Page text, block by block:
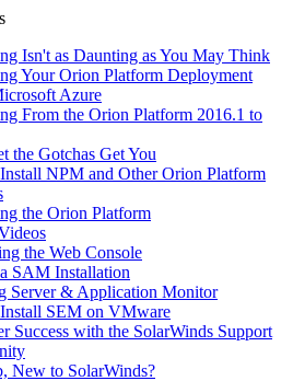
Isn't as Daunting as You May Think
Your Orion Platform Deployment
Azure
From the Orion Platform 2016.1 to
the Gotchas Get You
NPM and Other Orion Platform
the Orion Platform
the Web Console
SAM Installation
Server & Application Monitor
SEM on VMware
Success with the SolarWinds Support
New to SolarWinds?